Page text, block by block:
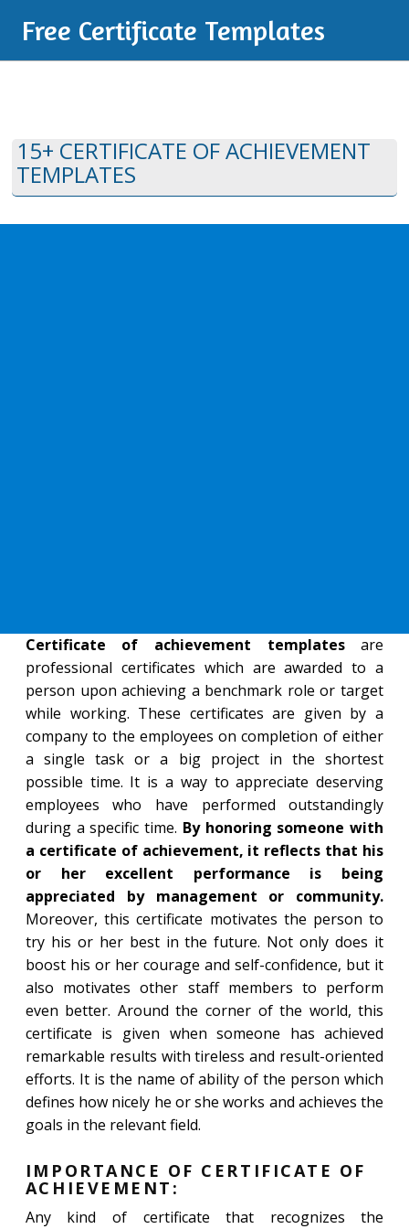
Free Certificate Templates
15+ CERTIFICATE OF ACHIEVEMENT
TEMPLATES
Certificate of achievement templatesare
professional certificates which are awarded to a
person upon achieving a benchmark role or target
while working. These certificates are given by a
company to the employees on completion of either
a single task or a big project in the shortest
possible time. It is a way to appreciate deserving
employees who have performed outstandingly
during a specific time. By honoring someone with
a certificate of achievement, it reflects that his
or her excellent performance is being
appreciated by management or community.
Moreover, this certificate motivates the person to
try his or her best in the future. Not only does it
boost his or her courage and self-confidence, but it
also motivates other staff members to perform
even better. Around the corner of the world, this
certificate is given when someone has achieved
remarkable results with tireless and result-oriented
efforts. It is the name of ability of the person which
defines how nicely he or she works and achieves the
goals in the relevant field.
IMPORTANCE OF CERTIFICATE OF
ACHIEVEMENT:
Any kind of certificate that recognizes the